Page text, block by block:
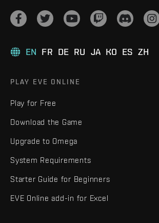
EN FR DE RU JA KO ES ZH
PLAY EVE ONLINE
Play for Free
Download the Game
Upgrade to Omega
System Requirements
Starter Guide for Beginners
EVE Online add-in for Excel